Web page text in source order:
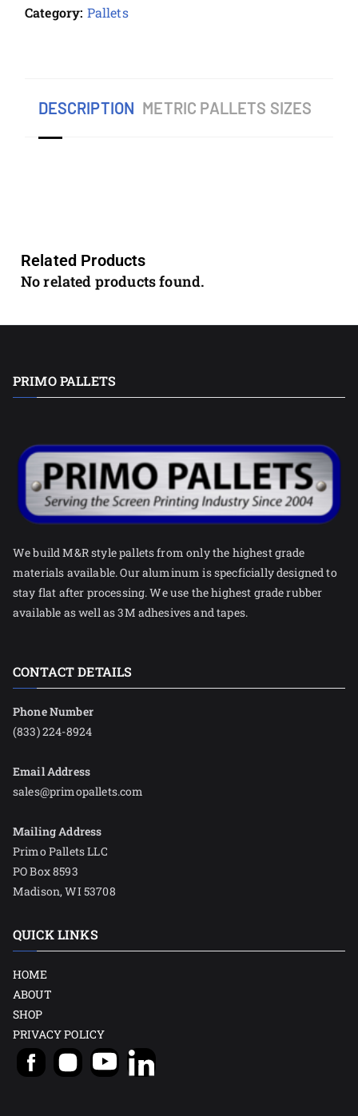
Category: Pallets
DESCRIPTION METRIC PALLETS SIZES
Related Products
No related products found.
PRIMO PALLETS
We build M&R style pallets from only the highest grade
materials available. Our aluminum is specficially designed to
stay flat after processing. We use the highest grade rubber
available as well as 3M adhesives and tapes.
CONTACT DETAILS
Phone Number
(833) 224-8924
Email Address
sales@primopallets.com
Mailing Address
Primo Pallets LLC
PO Box 8593
Madison, WI 53708
QUICK LINKS
HOME
ABOUT
SHOP
PRIVACY POLICY